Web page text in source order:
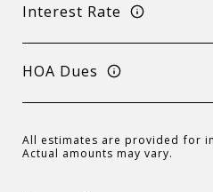
Interest Rate
HOA Dues
All estimates are provided for
Actual amounts may vary.